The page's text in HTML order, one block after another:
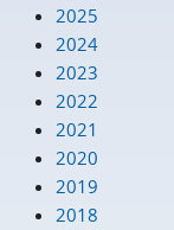
2025
2024
2023
2022
2021
2020
2019
2018